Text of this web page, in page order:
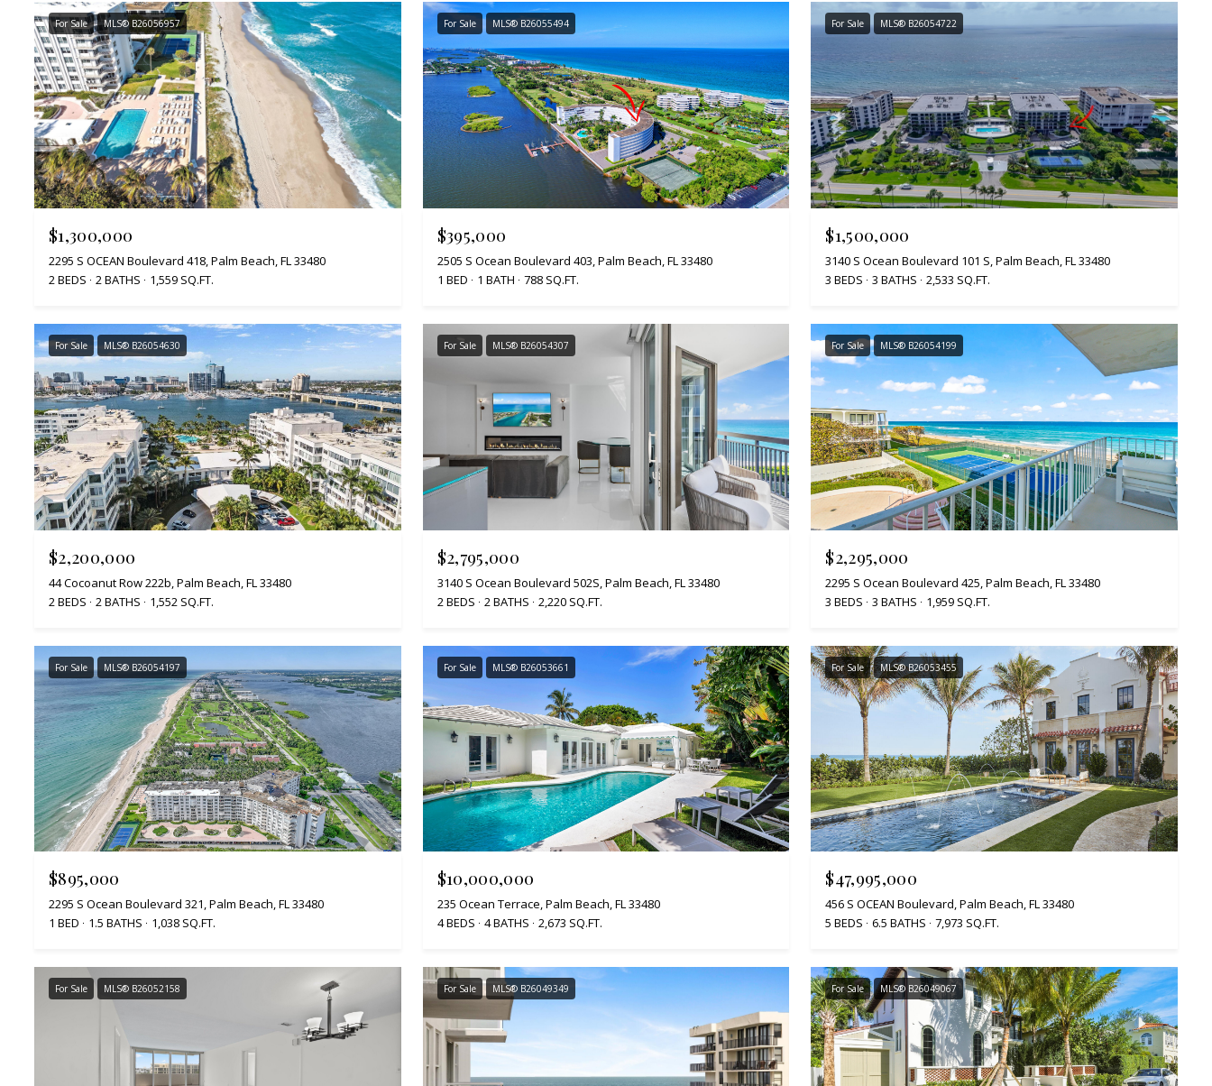
For Sale MLS® B26056957
$1,300,000
2295 S OCEAN Boulevard 418, Palm Beach, FL 33480
2 BEDS
2 BATHS 1,559 SQ.FT.
For Sale MLS® B26055494
$395,000
2505 S Ocean Boulevard 403, Palm Beach, FL 33480
1 BED
1 BATH 788 SQ.FT.
For Sale MLS® B26054722
$1,500,000
3140 S Ocean Boulevard 101 S, Palm Beach, FL 33480
3 BEDS
3 BATHS 2,533 SQ.FT.
For Sale MLS® B26054630
$2,200,000
44 Cocoanut Row 222b, Palm Beach, FL 33480
2 BEDS
2 BATHS 1,552 SQ.FT.
For Sale MLS® B26054307
$2,795,000
3140 S Ocean Boulevard 502S, Palm Beach, FL 33480
2 BEDS
2 BATHS 2,220 SQ.FT.
For Sale MLS® B26054199
$2,295,000
2295 S Ocean Boulevard 425, Palm Beach, FL 33480
3 BEDS
3 BATHS 1,959 SQ.FT.
For Sale MLS® B26054197
$895,000
2295 S Ocean Boulevard 321, Palm Beach, FL 33480
1 BED
1.5 BATHS 1,038 SQ.FT.
For Sale MLS® B26053661
$10,000,000
235 Ocean Terrace, Palm Beach, FL 33480
4 BEDS
4 BATHS 2,673 SQ.FT.
For Sale MLS® B26053455
$47,995,000
456 S OCEAN Boulevard, Palm Beach, FL 33480
5 BEDS
6.5 BATHS 7,973 SQ.FT.
For Sale MLS® B26052158 For Sale MLS® B26049349 For Sale MLS® B26049067